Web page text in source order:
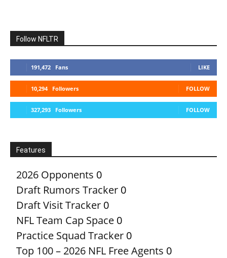
Follow NFLTR
191,472 Fans LIKE
10,294 Followers FOLLOW
327,293 Followers FOLLOW
Features
2026 Opponents 0
Draft Rumors Tracker 0
Draft Visit Tracker 0
NFL Team Cap Space 0
Practice Squad Tracker 0
Top 100 – 2026 NFL Free Agents 0